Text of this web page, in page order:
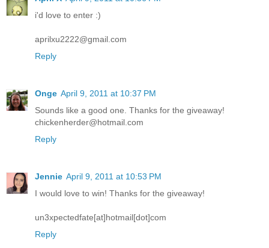
i'd love to enter :)
aprilxu2222@gmail.com
Reply
Onge April 9, 2011 at 10:37 PM
Sounds like a good one. Thanks for the giveaway!
chickenherder@hotmail.com
Reply
Jennie April 9, 2011 at 10:53 PM
I would love to win! Thanks for the giveaway!
un3xpectedfate[at]hotmail[dot]com
Reply